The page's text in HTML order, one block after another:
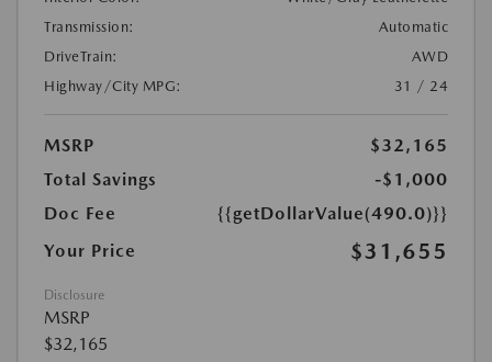
Transmission:
Automatic
DriveTrain:
AWD
Highway/City MPG:
31 / 24
MSRP
$32,165
Total Savings
-$1,000
Doc Fee
{{getDollarValue(490.0)}}
Your Price
$31,655
Disclosure
MSRP
$32,165